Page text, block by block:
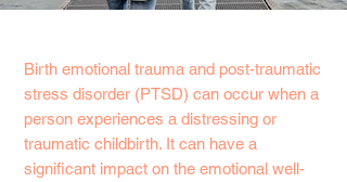
Birth emotional trauma and post-traumatic
stress disorder (PTSD) can occur when a
person experiences a distressing or
traumatic childbirth. It can have a
significant impact on the emotional well-